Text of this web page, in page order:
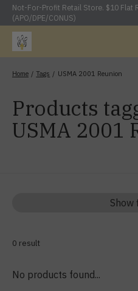
Not-For-Profit Retail Store. $10 Flat
(APO/DPE/CONUS)
Home / Tags / USMA 2001 Reunion
Products
USMA 2001
Show
0 result
No products found...